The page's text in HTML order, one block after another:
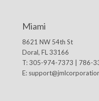
Miami
8621 NW 54th St
Doral, FL 33166
T: 305-974-7373 | 786-
E: